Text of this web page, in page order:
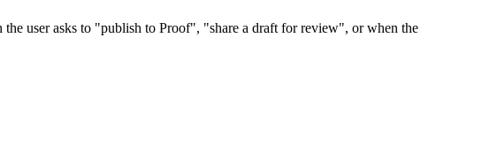
user asks to "publish to Proof", "share a draft for review", or when the